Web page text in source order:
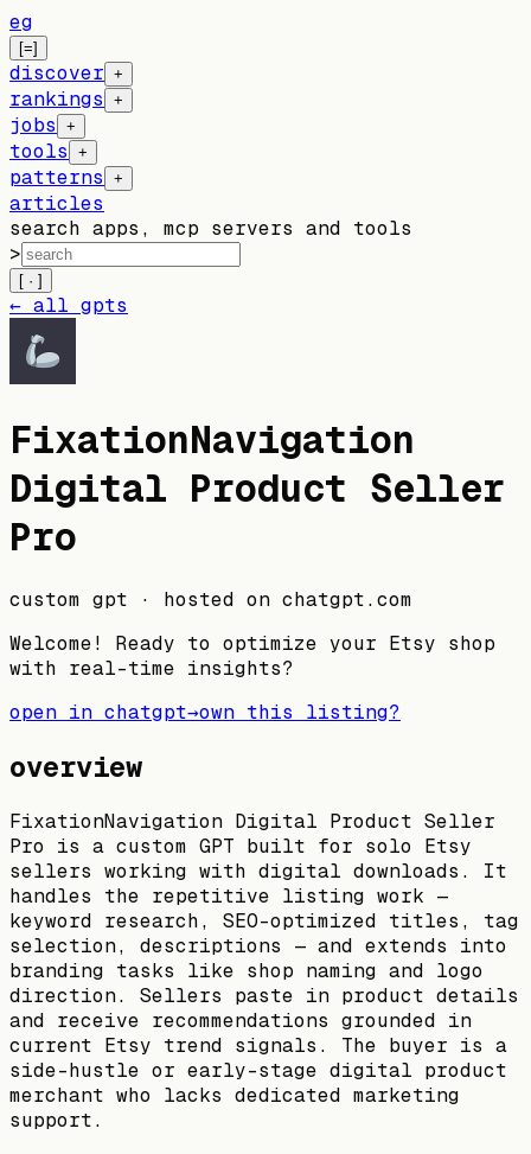
eg
[=]
discover +
rankings +
jobs +
tools +
patterns +
articles
search apps, mcp servers and tools
>
[ · ]
← all gpts
FixationNavigation
Digital Product Seller
Pro
custom gpt · hosted on chatgpt.com
Welcome! Ready to optimize your Etsy shop
with real-time insights?
open in chatgpt→own this listing?
overview
FixationNavigation Digital Product Seller
Pro is a custom GPT built for solo Etsy
sellers working with digital downloads. It
handles the repetitive listing work —
keyword research, SEO-optimized titles, tag
selection, descriptions — and extends into
branding tasks like shop naming and logo
direction. Sellers paste in product details
and receive recommendations grounded in
current Etsy trend signals. The buyer is a
side-hustle or early-stage digital product
merchant who lacks dedicated marketing
support.